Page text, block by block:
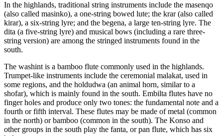
In the highlands, traditional string instruments include the masenqo
(also called masinko), a one-string bowed lute; the krar (also called
kirar), a six-string lyre; and the begena, a large ten-string lyre. The
dita (a five-string lyre) and musical bows (including a rare three-
string version) are among the stringed instruments found in the
south.
The washint is a bamboo flute commonly used in the highlands.
Trumpet-like instruments include the ceremonial malakat, used in
some regions, and the holdudwa (an animal horn, similar to a
shofar), which is mainly found in the south. Embilta flutes have no
finger holes and produce only two tones: the fundamental note and a
fourth or fifth interval. These flutes may be made of metal (common
in the north) or bamboo (common in the south). The Konso and
other groups in the south play the fanta, or pan flute, which has six